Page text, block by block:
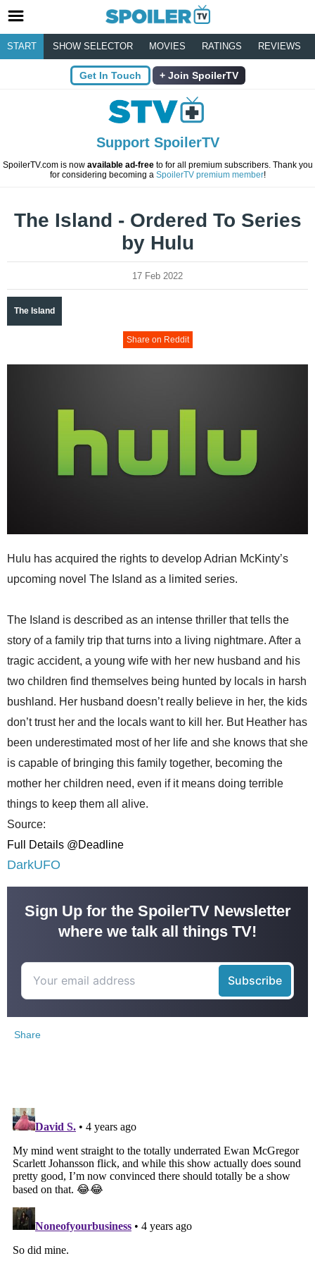
START SHOW SELECTOR MOVIES RATINGS REVIEWS
Get In Touch Join SpoilerTV
Support SpoilerTV
SpoilerTV.com is now available ad-freeto for all premium subscribers. Thank you
for considering becoming a SpoilerTV premium member!
The Island - Ordered To Series
by Hulu
17 Feb 2022
The Island
Share on Reddit
Hulu has acquired the rights to develop Adrian McKinty’s
upcoming novel The Island as a limited series.
The Island is described as an intense thriller that tells the
story of a family trip that turns into a living nightmare. After a
tragic accident, a young wife with her new husband and his
two children find themselves being hunted by locals in harsh
bushland. Her husband doesn’t really believe in her, the kids
don’t trust her and the locals want to kill her. But Heather has
been underestimated most of her life and she knows that she
is capable of bringing this family together, becoming the
mother her children need, even if it means doing terrible
things to keep them all alive.
Source:
Full Details @Deadline
DarkUFO
Sign Up for the SpoilerTV Newsletter
where we talk all things TV!
Share